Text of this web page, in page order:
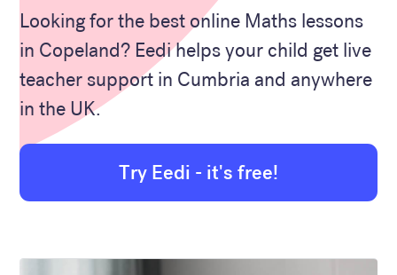
Looking for the best online Maths lessons
in Copeland? Eedi helps your child get live
teacher support in Cumbria and anywhere
in the UK.
Try Eedi - it's free!